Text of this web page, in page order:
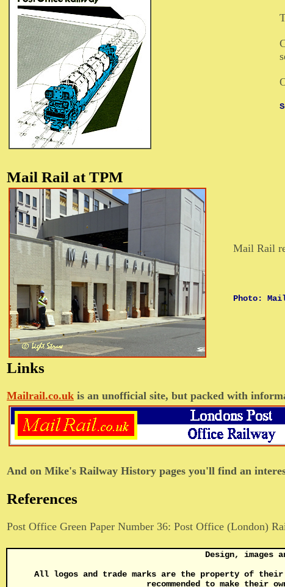
Mail Rail atTPM
Mail Rail
Photo:
Links
Mailrail.co.uk is an unofficial site, but packed with
And on Mike's Railway History pages you'll find an
References
Post Office Green Paper Number 36: Post Office (London)
Design, images
All logos and trade marks are the property of
recommended to make their